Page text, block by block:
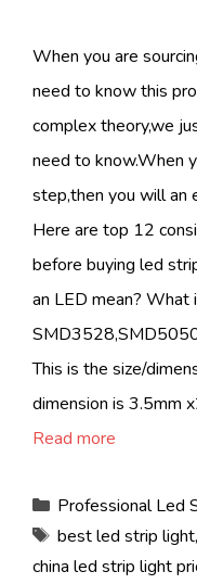
When you are
need to know this
complex theory,we
need to know.When
step,then you will an
Here are top 12
before buying led
an LED mean? What
This is the size/
dimension is 3.5mm
Read more
Categories
Professional Led
Tags
best led strip light,
china led strip light